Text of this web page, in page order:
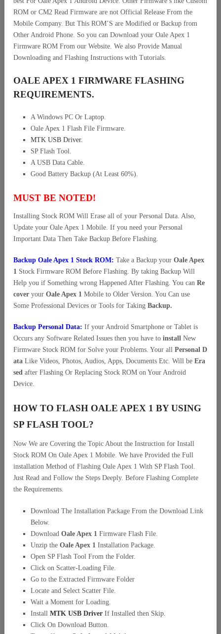
ROM or CM2 Read Firmware are not Official Release From the
Mobile Company. But This ROM’S are Modified or Backup from
Other Android Phone. So you can Download your Oale Apex 1
Firmware ROM From our Website. We also Provide Manual
Downloading and Flashing Instructions with Tutorials.
OALE APEX 1 FIRMWARE FLASHING
REQUIREMENTS.
A Windows PC Or Laptop.
Oale Apex 1 Flash File Firmware.
MTK USB Driver.
SP Flash Tool.
A USB Data Cable.
Good Battery Backup (At Least 60%).
MUST BE NOTED!
Installing Stock ROM Will Erase all of your Personal Data. Also,
Update your Oale Apex 1 Mobile. If you need your Personal
Important Data Then Take Backup Before Flashing.
Backup Oale Apex 1 Stock ROM: Take a Backup your Oale Apex
1 Stock Firmware ROM Before Flashing. By taking Backup Will
Help you if Something wrong Happened After Flashing. You can Re
cover your Oale Apex 1 Mobile to Older Version. You Can use
Some Professional Devices or Tools for Taking Backup.
Backup Personal Data: If your Android Smartphone or Tablet is
Occurs any Software Related Issues then you have to install New
Firmware Stock ROM for Solve your Problems. Your all Personal D
ata Like Videos, Photos, Audios, Apps, Documents Etc. Will be Era
sed after Flashing Or Replacing Stock ROM on Your Android
Device.
HOW TO FLASH OALE APEX 1 BY USING
SP FLASH TOOL?
Now We are Covering the Topic About the Instruction for Install
Stock ROM On Oale Apex 1 Mobile. We have Provided the Full
installation Method of Flashing Oale Apex 1 With SP Flash Tool.
Just Read and Follow the Steps Deeply. Before Flashing Complete
the Requirements.
Download The Installation Package From the Download Link
Below.
Download Oale Apex 1 Firmware Flash File.
Unzip the Oale Apex 1 Installation Package.
Open SP Flash Tool From the Folder.
Click on Scatter-Loading File.
Go to the Extracted Firmware Folder
Locate and Select Scatter File.
Wait a Moment for Loading.
Install MTK USB Driver If Installed then Skip.
Click On Download Button.